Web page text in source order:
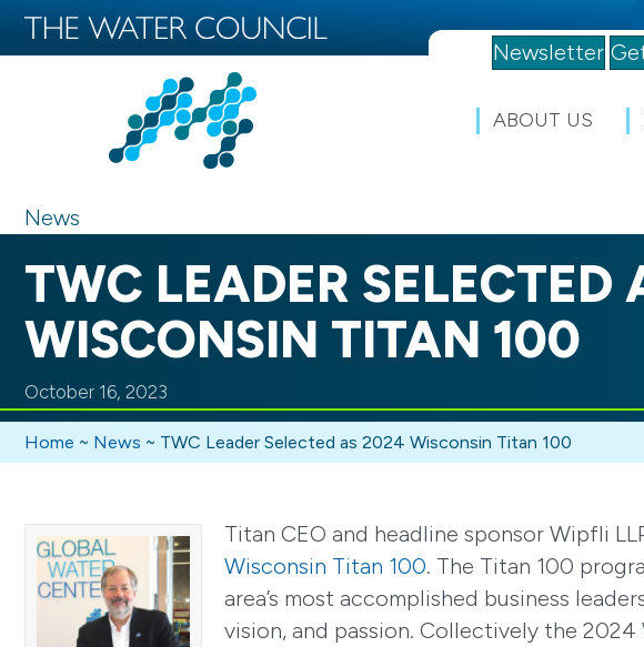
Newsletter
ABOUT US
News
TWC LEADER SELECTED
WISCONSIN TITAN 100
October 16, 2023
Home ~ News ~ TWC Leader Selected as 2024 Wisconsin Titan 100
Titan CEO and headline sponsor Wipfli
Wisconsin Titan 100. The Titan 100
area’s most accomplished business
vision, and passion. Collectively the